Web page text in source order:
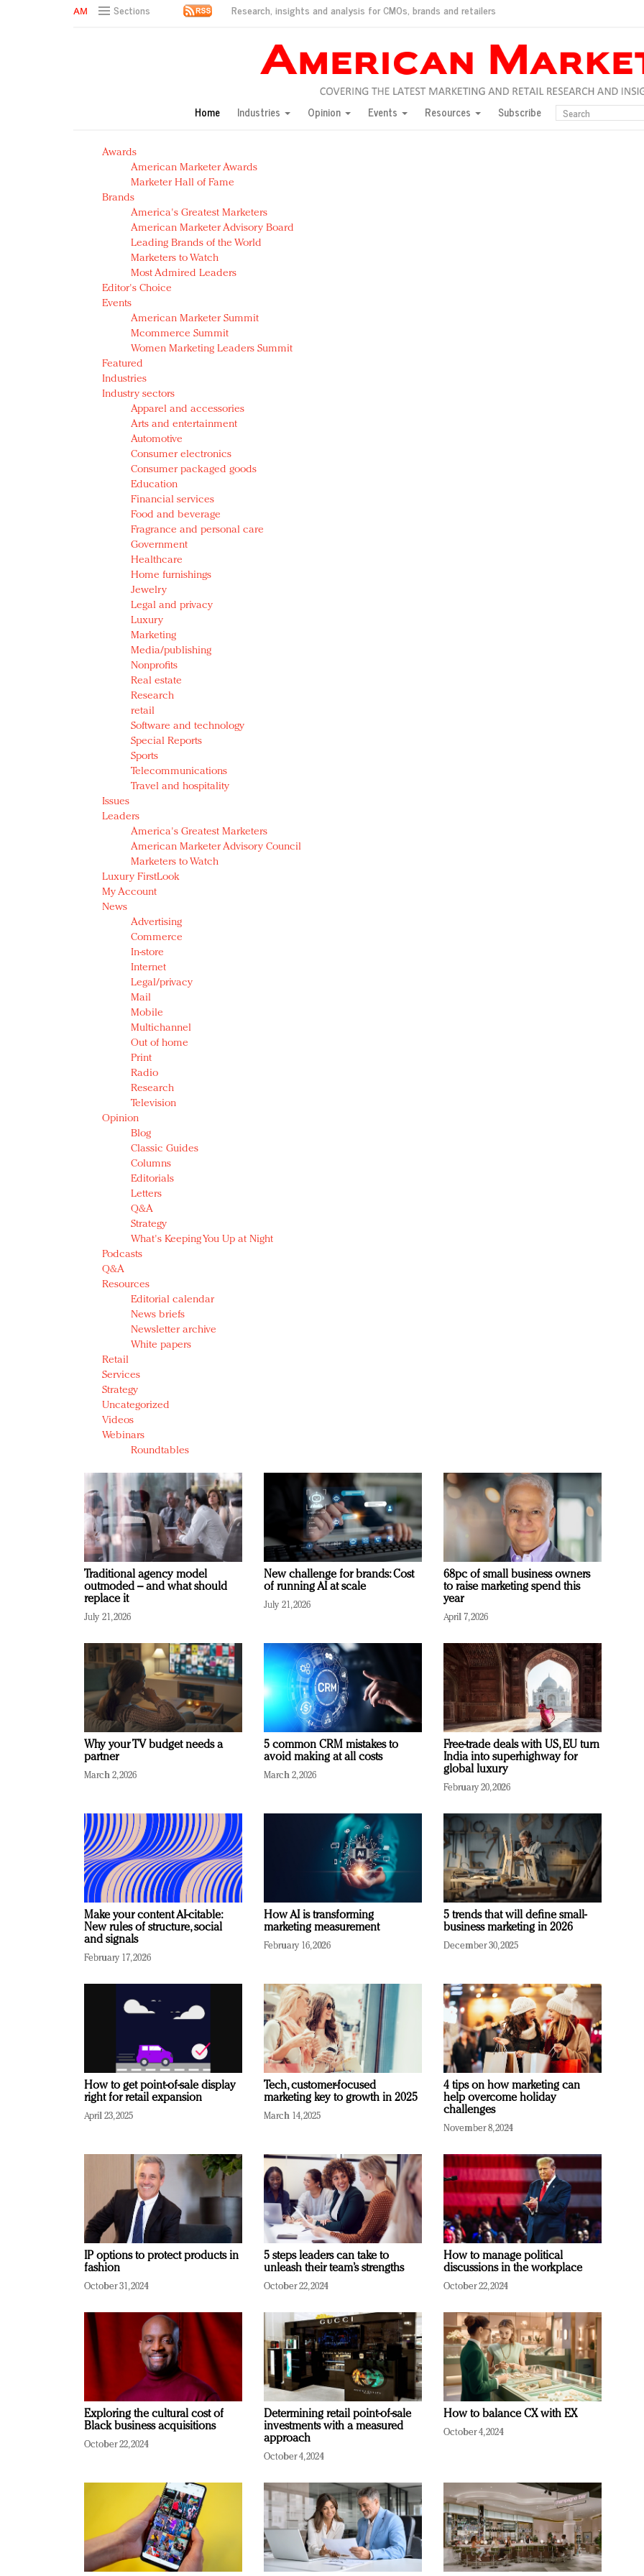
Sections Research, insights and analysis for CMOs, brands and retailers
Green is the new black: Backing the Fashion Pact
Year of the Rooster luxury items: Hit or miss with Chinese consumers?
Natalie Portman, Rihanna join Dior in declaring what they would do for love
Announcing Luxury FirstLook 2018: Exclusivity Redefined, New York, Jan. 17
In today's crowded fashion world, quality beats quantity: Jason Wu
Brands celebrate International Women's Day with events and promotions
Home Industries Opinion Events Resources Subscribe
Awards
American Marketer Awards
Marketer Hall of Fame
Brands
America's Greatest Marketers
American Marketer Advisory Board
Leading Brands of the World
Marketers to Watch
Most Admired Leaders
Editor's Choice
Events
American Marketer Summit
Mcommerce Summit
Women Marketing Leaders Summit
Featured
Industries
Industry sectors
Apparel and accessories
Arts and entertainment
Automotive
Consumer electronics
Consumer packaged goods
Education
Financial services
Food and beverage
Fragrance and personal care
Government
Healthcare
Home furnishings
Jewelry
Legal and privacy
Luxury
Marketing
Media/publishing
Nonprofits
Real estate
Research
retail
Software and technology
Special Reports
Sports
Telecommunications
Travel and hospitality
Issues
Leaders
America's Greatest Marketers
American Marketer Advisory Council
Marketers to Watch
Luxury FirstLook
My Account
News
Advertising
Commerce
In-store
Internet
Legal/privacy
Mail
Mobile
Multichannel
Out of home
Print
Radio
Research
Television
Opinion
Blog
Classic Guides
Columns
Editorials
Letters
Q&A
Strategy
What's Keeping You Up at Night
Podcasts
Q&A
Resources
Editorial calendar
News briefs
Newsletter archive
White papers
Retail
Services
Strategy
Uncategorized
Videos
Webinars
Roundtables
Traditional agency model
outmoded – and what should
replace it
July 21, 2026
New challenge for brands: Cost
of running AI at scale
July 21, 2026
68pc of small business owners
to raise marketing spend this
year
April 7, 2026
Why your TV budget needs a
partner
March 2, 2026
5 common CRM mistakes to
avoid making at all costs
March 2, 2026
Free-trade deals with US, EU turn
India into superhighway for
global luxury
February 20, 2026
Make your content AI-citable:
New rules of structure, social
and signals
February 17, 2026
How AI is transforming
marketing measurement
February 16, 2026
5 trends that will define small-
business marketing in 2026
December 30, 2025
How to get point-of-sale display
right for retail expansion
April 23, 2025
Tech, customer-focused
marketing key to growth in 2025
March 14, 2025
4 tips on how marketing can
help overcome holiday
challenges
November 8, 2024
IP options to protect products in
fashion
October 31, 2024
5 steps leaders can take to
unleash their team’s strengths
October 22, 2024
How to manage political
discussions in the workplace
October 22, 2024
Exploring the cultural cost of
Black business acquisitions
October 22, 2024
Determining retail point-of-sale
investments with a measured
approach
October 4, 2024
How to balance CX with EX
October 4, 2024